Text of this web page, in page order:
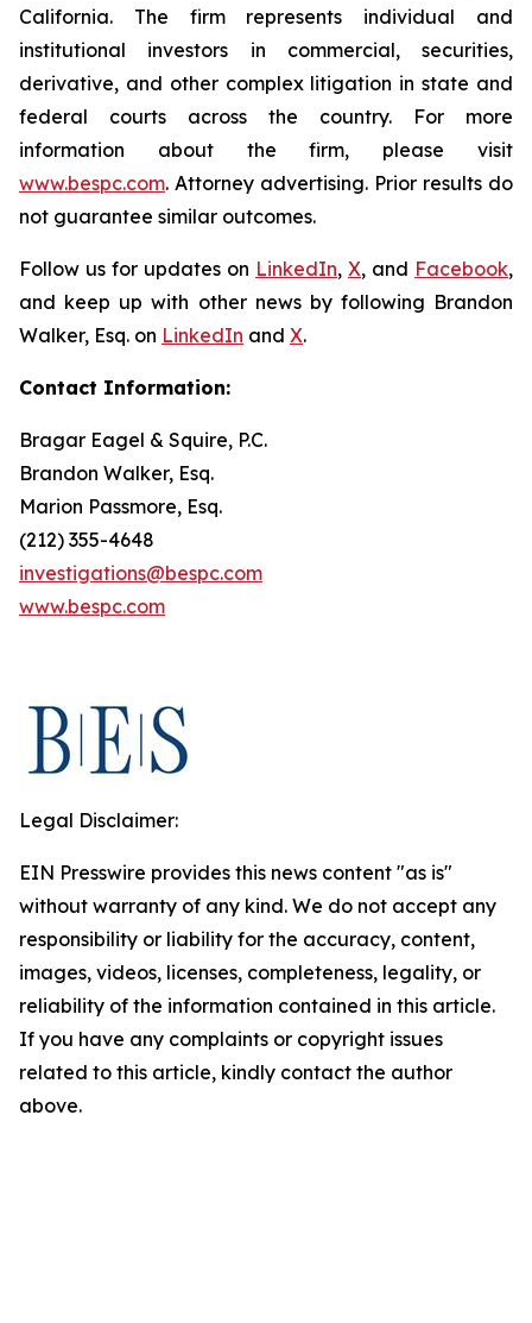
California. The firm represents individual and
institutional investors in commercial, securities,
derivative, and other complex litigation in state and
federal courts across the country. For more
information about the firm, please visit
www.bespc.com. Attorney advertising. Prior results do
not guarantee similar outcomes.
Follow us for updates on LinkedIn, X, and Facebook,
and keep up with other news by following Brandon
Walker, Esq. on LinkedIn and X.
Contact Information:
Bragar Eagel & Squire, P.C.
Brandon Walker, Esq.
Marion Passmore, Esq.
(212) 355-4648
investigations@bespc.com
www.bespc.com
Legal Disclaimer:
EIN Presswire provides this news content "as is"
without warranty of any kind. We do not accept any
responsibility or liability for the accuracy, content,
images, videos, licenses, completeness, legality, or
reliability of the information contained in this article.
If you have any complaints or copyright issues
related to this article, kindly contact the author
above.